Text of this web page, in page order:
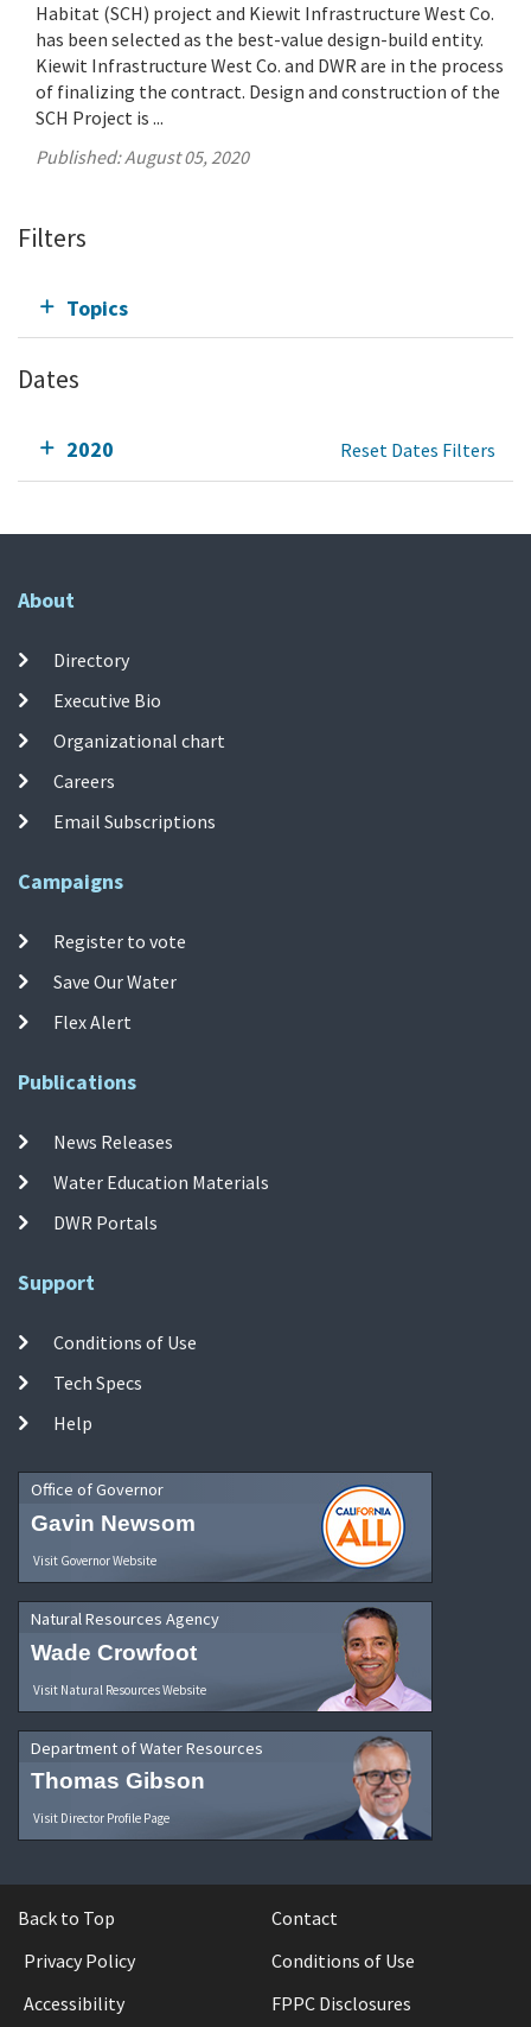
Habitat (SCH) project and Kiewit Infrastructure West Co.
has been selected as the best-value design-build entity.
Kiewit Infrastructure West Co. and DWR are in the process
of finalizing the contract. Design and construction of the
SCH Project is ...
Published:August 05, 2020
Filters
Topics
Dates
2020 Reset Dates Filters
About
Directory
Executive Bio
Organizational chart
Careers
Email Subscriptions
Campaigns
Register to vote
Save Our Water
Flex Alert
Publications
News Releases
Water Education Materials
DWR Portals
Support
Conditions of Use
Tech Specs
Help
Office of Governor
Gavin Newsom
Visit Governor Website
Natural Resources Agency
Wade Crowfoot
Visit Natural Resources Website
Department of Water Resources
Thomas Gibson
Visit Director Profile Page
Back to Top
Contact
Privacy Policy
Conditions of Use
Accessibility
FPPC Disclosures